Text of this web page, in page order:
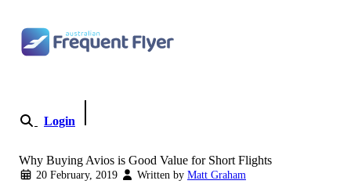
Login
Why Buying Avios is Good Value for Short Flights
20 February, 2019 Written by Matt Graham